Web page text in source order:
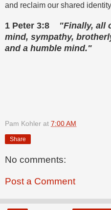
and reclaim our shared
1 Peter 3:8 "Finally, all
mind, sympathy,
and a humble mind."
Pam Kohler at 7:00 AM
Share
No comments:
Post a Comment